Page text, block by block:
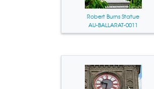
Robert Burns Statue
AU-BALLARAT-0011